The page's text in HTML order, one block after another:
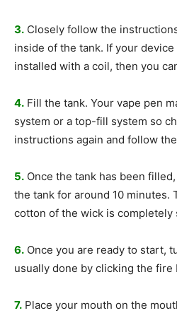
3. Closely follow the
inside of the tank. If your
installed with a coil, then you
4. Fill the tank. Your vape pen
system or a top-fill system so
instructions again and follow
5. Once the tank has been
the tank for around 10 minutes.
cotton of the wick is completely
6. Once you are ready to start,
usually done by clicking the fire
7. Place your mouth on the